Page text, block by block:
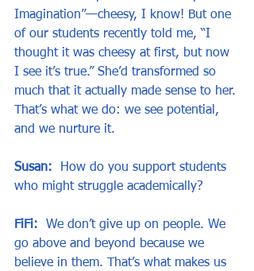
Imagination”—cheesy, I know! But one
of our students recently told me, “I
thought it was cheesy at first, but now
I see it’s true.” She’d transformed so
much that it actually made sense to her.
That’s what we do: we see potential,
and we nurture it.
Susan: How do you support students
who might struggle academically?
FiFi: We don’t give up on people. We
go above and beyond because we
believe in them. That’s what makes us